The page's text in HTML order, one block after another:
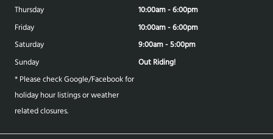
Thursday
10:00am - 6:00pm
Friday
10:00am - 6:00pm
Saturday
9:00am - 5:00pm
Sunday
Out Riding!
* Please check Google/Facebook for
holiday hour listings or weather
related closures.